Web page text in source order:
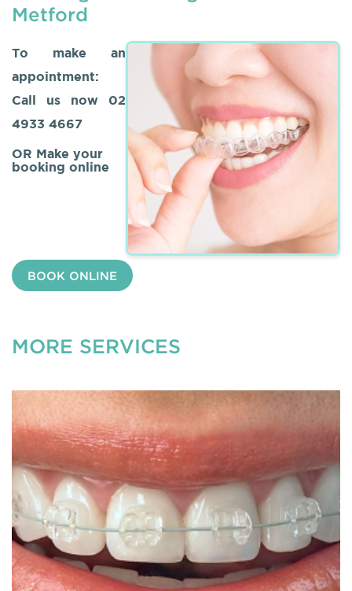
Metford
To make an
appointment:
Call us now 02
4933 4667
OR Make your
booking online
BOOK ONLINE
MORE SERVICES